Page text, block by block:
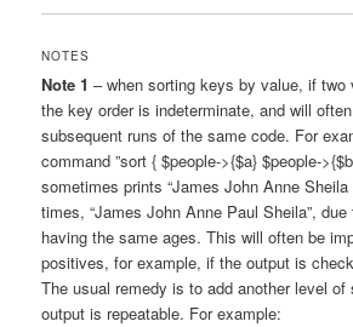
NOTES
Note 1 – when sorting keys by value, if two
the key order is indeterminate, and will
subsequent runs of the same code. For
command ”sort { $people->{$a} $people-
sometimes prints “James John Anne Sheila
times, “James John Anne Paul Sheila”,
having the same ages. This will often be
positives, for example, if the output is
The usual remedy is to add another level of
output is repeatable. For example: